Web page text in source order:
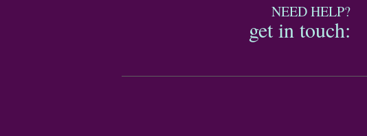
NEED HELP?
get in touch: